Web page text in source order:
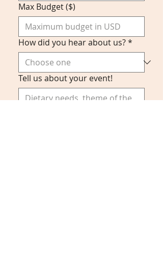
Max Budget ($)
How did you hear about us?*
Tell us about your event!